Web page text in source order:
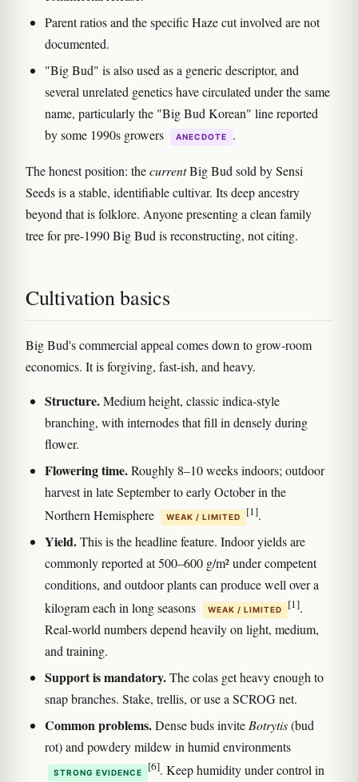
Parent ratios and the specific Haze cut involved are not
documented.
"Big Bud" is also used as a generic descriptor, and
several unrelated genetics have circulated under the same
name, particularly the "Big Bud Korean" line reported
by some 1990s growers
ANECDOTE .
The honest position: thecurrentBig Bud sold by Sensi
Seeds is a stable, identifiable cultivar. Its deep ancestry
beyond that is folklore. Anyone presenting a clean family
tree for pre-1990 Big Bud is reconstructing, not citing.
Cultivation basics
Big Bud's commercial appeal comes down to grow-room
economics. It is forgiving, fast-ish, and heavy.
Structure.Medium height, classic indica-style
branching, with internodes that fill in densely during
flower.
Flowering time.Roughly 8–10 weeks indoors; outdoor
harvest in late September to early October in the
Northern Hemisphere
WEAK / LIMITED [1].
Yield.This is the headline feature. Indoor yields are
commonly reported at 500–600 g/m² under competent
conditions, and outdoor plants can produce well over a
kilogram each in long seasons
WEAK / LIMITED [1].
Real-world numbers depend heavily on light, medium,
and training.
Support is mandatory.The colas get heavy enough to
snap branches. Stake, trellis, or use a SCROG net.
Common problems.Dense buds inviteBotrytis(bud
rot) and powdery mildew in humid environments
STRONG EVIDENCE [6]. Keep humidity under control in